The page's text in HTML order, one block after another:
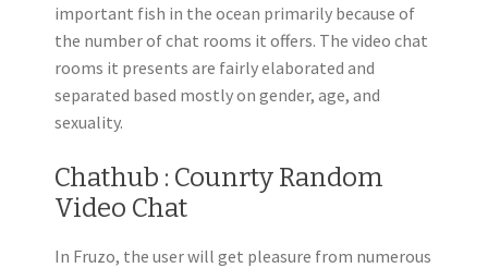
important fish in the ocean primarily because of
the number of chat rooms it offers. The video chat
rooms it presents are fairly elaborated and
separated based mostly on gender, age, and
sexuality.
Chathub : Counrty Random
Video Chat
In Fruzo, the user will get pleasure from numerous